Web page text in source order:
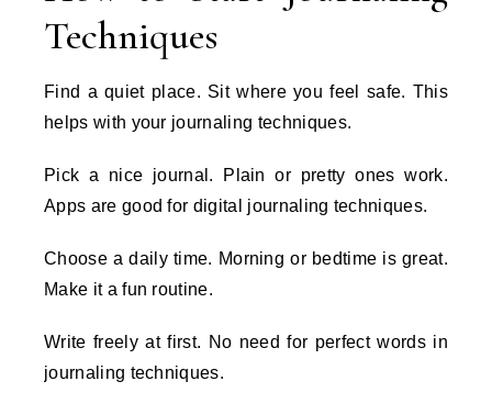
Techniques
Find a quiet place. Sit where you feel safe. This
helps with your journaling techniques.
Pick a nice journal. Plain or pretty ones work.
Apps are good for digital journaling techniques.
Choose a daily time. Morning or bedtime is great.
Make it a fun routine.
Write freely at first. No need for perfect words in
journaling techniques.